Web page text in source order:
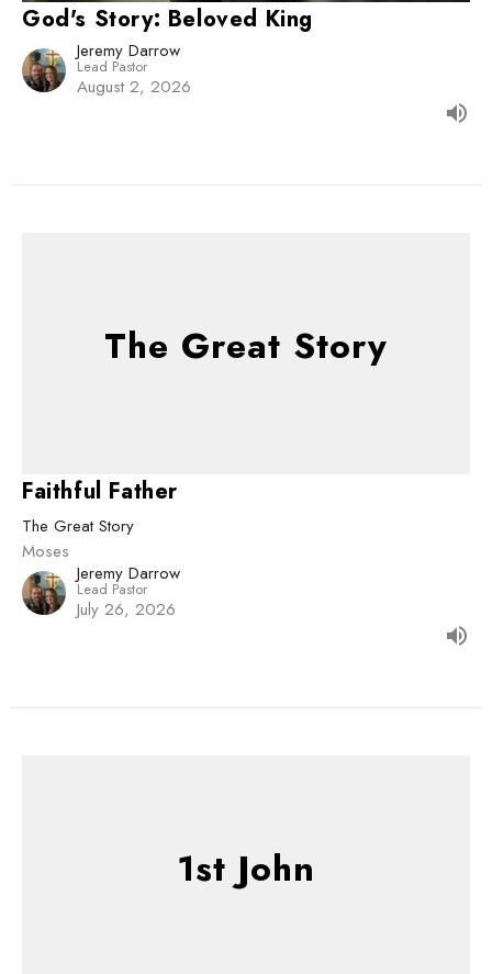
God's Story: Beloved King
Jeremy Darrow
Lead Pastor
August 2, 2026
The Great Story
Faithful Father
The Great Story
Moses
Jeremy Darrow
Lead Pastor
July 26, 2026
1st John